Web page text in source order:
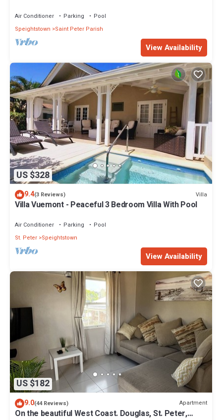
Air Conditioner Parking
Pool
Speightstown
Saint Peter Parish
View Availability
US $328
9.4(3 Reviews) Villa
Villa Vuemont - Peaceful 3 Bedroom Villa With Pool
Air Conditioner Parking
Pool
St. Peter Speightstown
View Availability
US $182
9.0(44 Reviews) Apartment
On the beautiful West Coast. Douglas, St. Peter,